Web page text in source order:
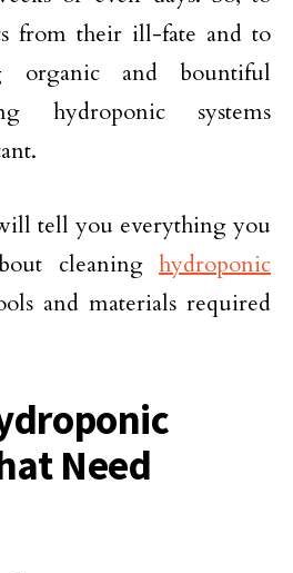
from their ill-fate and to
organic and bountiful
hydroponic systems
tell you everything you
cleaning hydroponic
and materials required
Need